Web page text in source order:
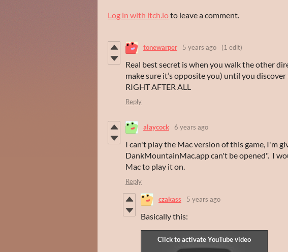
Log in with itch.ioto leave a comment.
tonewarper 5 years ago (1 edit)
Real best secret is when you walk the other
make sure it’s opposite you) until you
RIGHT AFTER ALL
Reply
alaycock 6 years ago
I can't play the Mac version of this game, I'm
DankMountainMac.app can't be opened". I
Mac to play it on.
Reply
czakass 5 years ago
Basically this: